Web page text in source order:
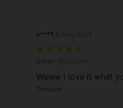
c***1
Waww i love it what
Translate